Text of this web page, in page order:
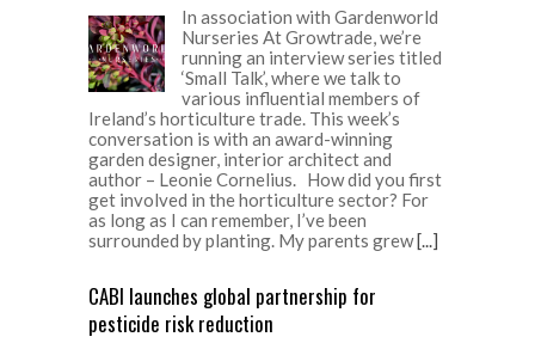
In association with Gardenworld
Nurseries At Growtrade, we’re
running an interview series titled
‘Small Talk’, where we talk to
various influential members of
Ireland’s horticulture trade. This week’s
conversation is with an award-winning
garden designer, interior architect and
author – Leonie Cornelius. How did you first
get involved in the horticulture sector? For
as long as I can remember, I’ve been
surrounded by planting. My parents grew[...]
CABI launches global partnership for
pesticide risk reduction